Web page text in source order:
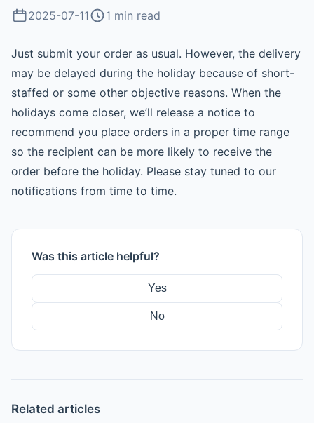
2025-07-11 1 min read
Just submit your order as usual. However, the delivery
may be delayed during the holiday because of short-
staffed or some other objective reasons. When the
holidays come closer, we’ll release a notice to
recommend you place orders in a proper time range
so the recipient can be more likely to receive the
order before the holiday. Please stay tuned to our
notifications from time to time.
Was this article helpful?
Yes
No
Related articles